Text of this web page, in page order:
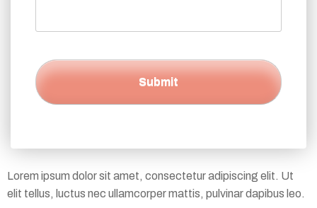
Lorem ipsum dolor sit amet, consectetur adipiscing elit. Ut
elit tellus, luctus nec ullamcorper mattis, pulvinar dapibus leo.